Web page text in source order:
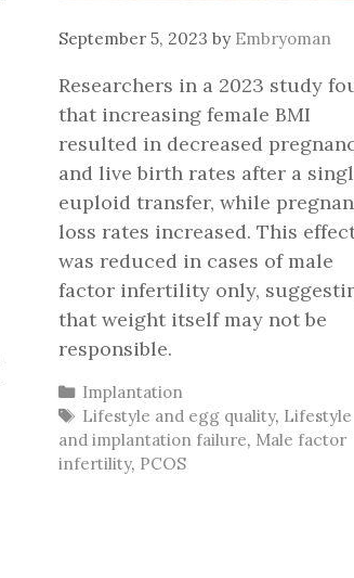
September 5, 2023 by Embryoman
Researchers in a 2023 study
that increasing female BMI
resulted in decreased
and live birth rates after a
euploid transfer, while
loss rates increased. This
was reduced in cases of male
factor infertility only,
that weight itself may not be
responsible.
Categories
Implantation
Tags
Lifestyle and egg quality, Lifestyle
and implantation failure, Male factor
infertility, PCOS